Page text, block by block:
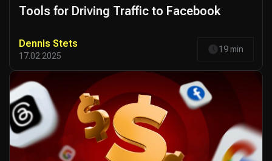
Tools for Driving Traffic to Facebook
Dennis Stets
17.02.2025
19 min